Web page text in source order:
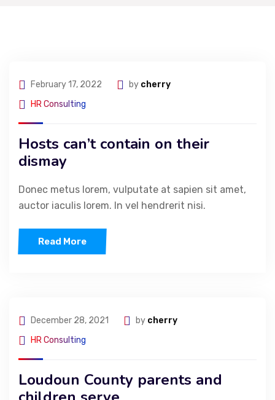
February 17, 2022 by cherry
HR Consulting
Hosts can’t contain on their
dismay
Donec metus lorem, vulputate at sapien sit amet,
auctor iaculis lorem. In vel hendrerit nisi.
Read More
December 28, 2021 by cherry
HR Consulting
Loudoun County parents and